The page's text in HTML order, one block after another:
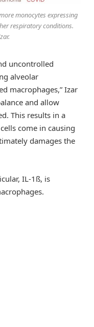
monocytes expressing
respiratory conditions.
uncontrolled
alveolar
macrophages,” Izar
and allow
This results in a
come in causing
damages the
IL-1ß, is